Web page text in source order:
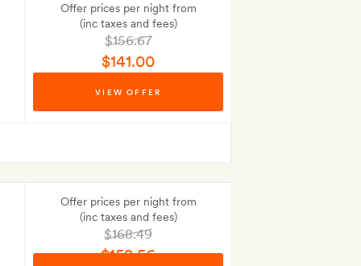
Offer prices per night from
(inc taxes and fees)
$156.67
$141.00
Best-price guarantee
VIEW OFFER
Offer prices per night from
(inc taxes and fees)
$168.49
$152.56